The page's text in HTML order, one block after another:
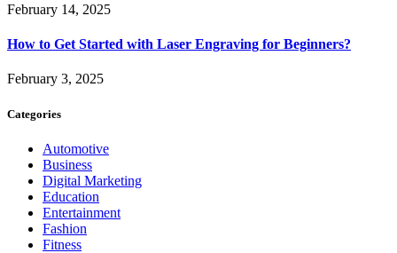
February 14, 2025
How to Get Started with Laser Engraving for Beginners?
February 3, 2025
Categories
Automotive
Business
Digital Marketing
Education
Entertainment
Fashion
Fitness